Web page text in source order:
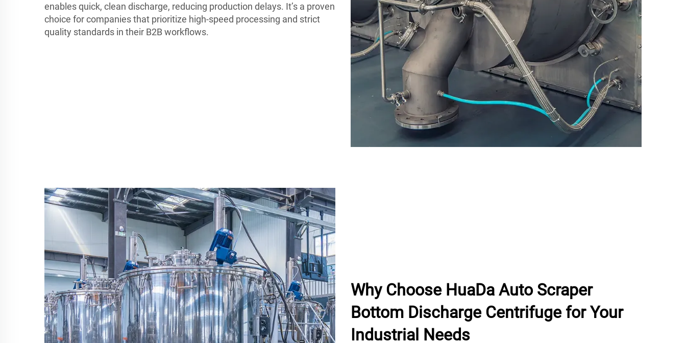
enables quick, clean discharge, reducing production delays. It’s a proven
choice for companies that prioritize high-speed processing and strict
quality standards in their B2B workflows.
Why Choose HuaDa Auto Scraper
Bottom Discharge Centrifuge for Your
Industrial Needs